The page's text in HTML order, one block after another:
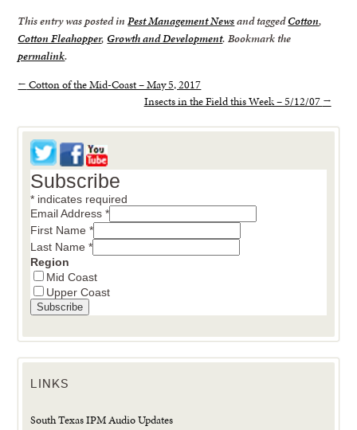
This entry was posted inPest Management Newsand taggedCotton,
Cotton Fleahopper, Growth and Development. Bookmark the
permalink.
← Cotton of the Mid-Coast – May 5, 2017
Insects in the Field this Week – 5/12/07 →
Subscribe
* indicates required
Email Address*
First Name*
Last Name*
Region
Mid Coast
Upper Coast
LINKS
South Texas IPM Audio Updates